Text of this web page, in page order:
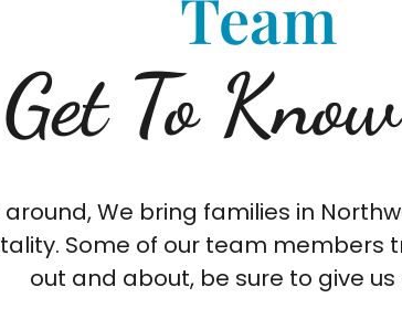
Team
Get To
We bring families in
Some of our team members
out and about, be sure to give us